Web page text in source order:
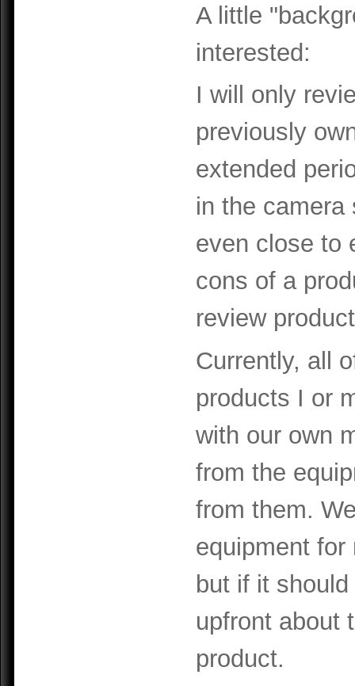
A little
interested:
I will only
previously
extended
in the camera
even close to
cons of a
review
Currently, all
products I or
with our own
from the
from them.
equipment for
but if it
upfront about
product.